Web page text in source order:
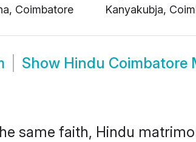
Coimbatore
Kanyakubja,
Show Hindu Coimbatore
same faith, Hindu